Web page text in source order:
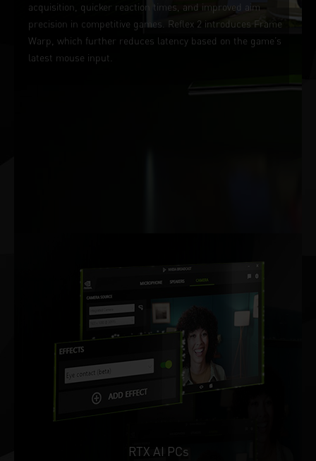
acquisition, quicker reaction times, and improved aim
precision in competitive games. Reflex 2 introduces Frame
Warp, which further reduces latency based on the game’s
latest mouse input.
RTX AI PCs